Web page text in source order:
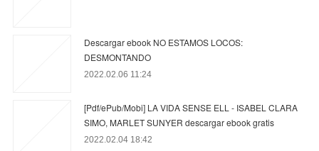
Descargar ebook NO ESTAMOS LOCOS:
DESMONTANDO
2022.02.06 11:24
[Pdf/ePub/Mobi] LA VIDA SENSE ELL - ISABEL CLARA
SIMO, MARLET SUNYER descargar ebook gratis
2022.02.04 18:42